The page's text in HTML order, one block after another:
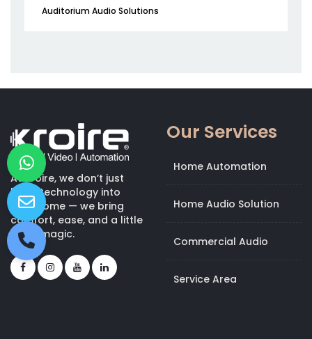
Auditorium Audio Solutions
At Kroire, we don’t just
bring technology into
your home — we bring
comfort, ease, and a little
bit of magic.
Our Services
Home Automation
Home Audio Solution
Commercial Audio
Service Area